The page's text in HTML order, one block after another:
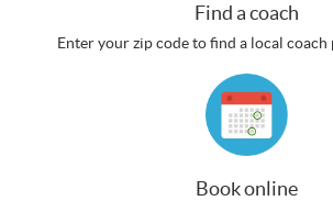
Find a coach
Enter your zip code to find a local coach
Book online